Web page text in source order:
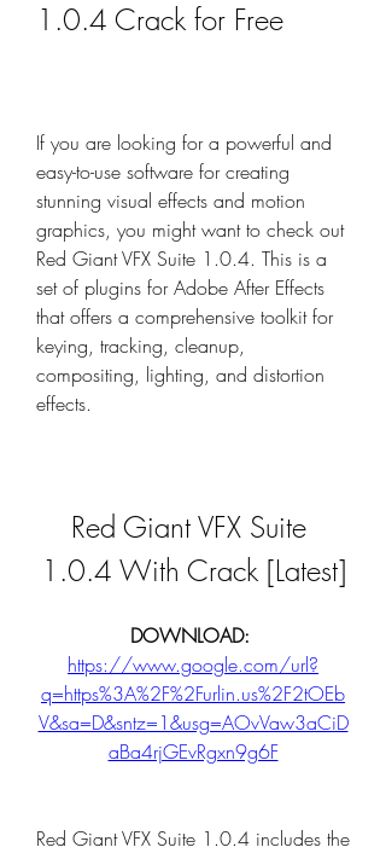
1.0.4 Crack for Free
If you are looking for a powerful and
easy-to-use software for creating
stunning visual effects and motion
graphics, you might want to check out
Red Giant VFX Suite 1.0.4. This is a
set of plugins for Adobe After Effects
that offers a comprehensive toolkit for
keying, tracking, cleanup,
compositing, lighting, and distortion
effects.
Red Giant VFX Suite
1.0.4 With Crack [Latest]
https://www.google.com/url?
q=https%3A%2F%2Furlin.us%2F2tOEb
V&sa=D&sntz=1&usg=AOvVaw3aCiD
aBa4rjGEvRgxn9g6F
Red Giant VFX Suite 1.0.4 includes the